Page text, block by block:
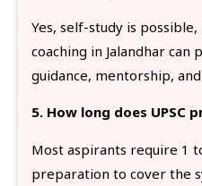
Yes, self-study is
coaching in Jalandhar can
guidance, mentorship,
5. How long does UPSC
Most aspirants require 1
preparation to cover the